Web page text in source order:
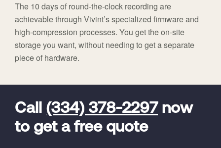
The 10 days of round-the-clock recording are
achievable through Vivint’s specialized firmware and
high-compression processes. You get the on-site
storage you want, without needing to get a separate
piece of hardware.
Call (334) 378-2297 now
to get a free quote
FavoriteColor
universal_leadid
Vivint
Code